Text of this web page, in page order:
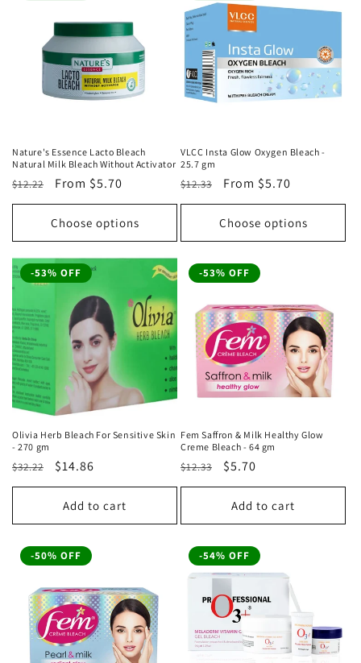
Nature's Essence Lacto Bleach
Natural Milk Bleach Without Activator
Regular
price
$12.22
Sale
price
From $5.70
Choose options
VLCC Insta Glow Oxygen Bleach -
25.7 gm
Regular
price
$12.33
Sale
price
From $5.70
Choose options
-53% OFF
Olivia Herb Bleach For Sensitive Skin
- 270 gm
Regular
price
$32.22
Sale
price
$14.86
Add to cart
-53% OFF
Fem Saffron & Milk Healthy Glow
Creme Bleach - 64 gm
Regular
price
$12.33
Sale
price
$5.70
Add to cart
-50% OFF -54% OFF